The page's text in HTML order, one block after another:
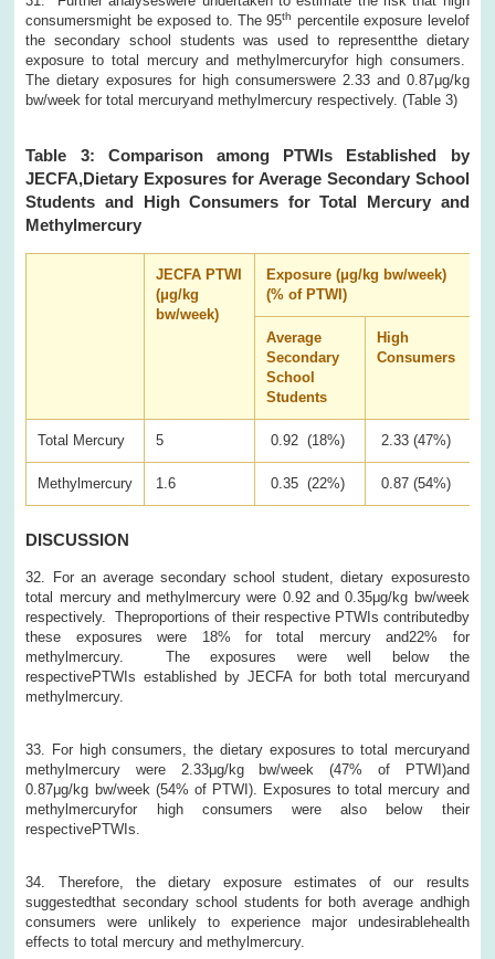
consumersmight be exposed to. The 95th percentile exposure levelof
the secondary school students was used to representthe dietary
exposure to total mercury and methylmercuryfor high consumers.
The dietary exposures for high consumerswere 2.33 and 0.87μg/kg
bw/week for total mercuryand methylmercury respectively. (Table 3)
Table 3: Comparison among PTWIs Established by
JECFA,Dietary Exposures for Average Secondary School
Students and High Consumers for Total Mercury and
Methylmercury
JECFA PTWI
(μg/kg
bw/week)
Exposure (μg/kg bw/week)
(% of PTWI)
Average
Secondary
School
Students
High
Consumers
Total Mercury 5 0.92 (18%) 2.33 (47%)
Methylmercury 1.6 0.35 (22%) 0.87 (54%)
DISCUSSION
32. For an average secondary school student, dietary exposuresto
total mercury and methylmercury were 0.92 and 0.35μg/kg bw/week
respectively. Theproportions of their respective PTWIs contributedby
these exposures were 18% for total mercury and22% for
methylmercury. The exposures were well below the
respectivePTWIs established by JECFA for both total mercuryand
methylmercury.
33. For high consumers, the dietary exposures to total mercuryand
methylmercury were 2.33μg/kg bw/week (47% of PTWI)and
0.87μg/kg bw/week (54% of PTWI). Exposures to total mercury and
methylmercuryfor high consumers were also below their
respectivePTWIs.
34. Therefore, the dietary exposure estimates of our results
suggestedthat secondary school students for both average andhigh
consumers were unlikely to experience major undesirablehealth
effects to total mercury and methylmercury.